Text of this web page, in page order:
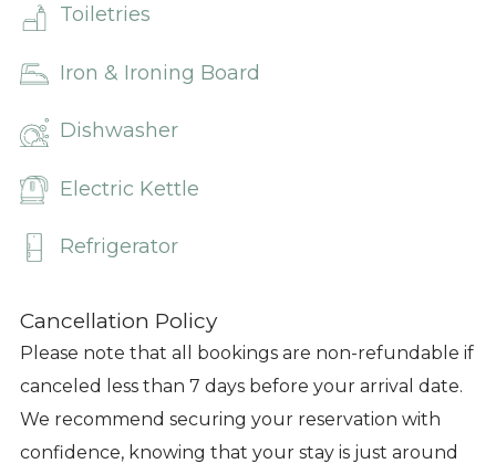
Toiletries
Iron & Ironing Board
Dishwasher
Electric Kettle
Refrigerator
Cancellation Policy
Please note that all bookings are non-refundable if
canceled less than 7 days before your arrival date.
We recommend securing your reservation with
confidence, knowing that your stay is just around